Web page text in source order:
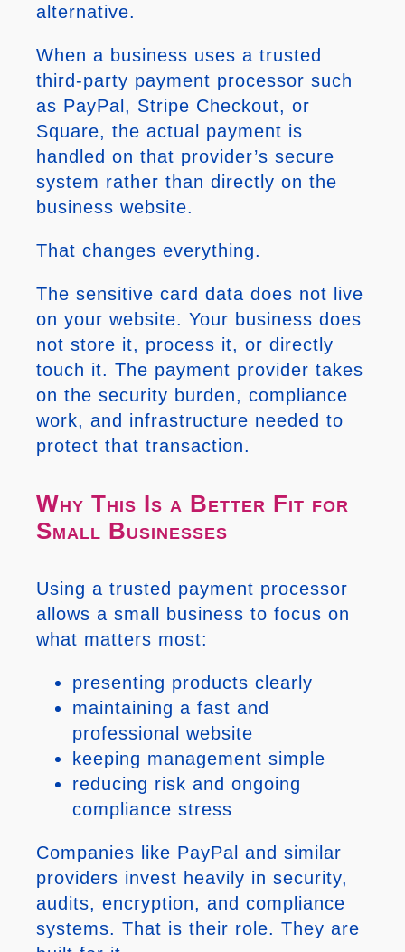
alternative.
When a business uses a trusted
third-party payment processor such
as PayPal, Stripe Checkout, or
Square, the actual payment is
handled on that provider’s secure
system rather than directly on the
business website.
That changes everything.
The sensitive card data does not live
on your website. Your business does
not store it, process it, or directly
touch it. The payment provider takes
on the security burden, compliance
work, and infrastructure needed to
protect that transaction.
Why This Is a Better Fit for
Small Businesses
Using a trusted payment processor
allows a small business to focus on
what matters most:
presenting products clearly
maintaining a fast and
professional website
keeping management simple
reducing risk and ongoing
compliance stress
Companies like PayPal and similar
providers invest heavily in security,
audits, encryption, and compliance
systems. That is their role. They are